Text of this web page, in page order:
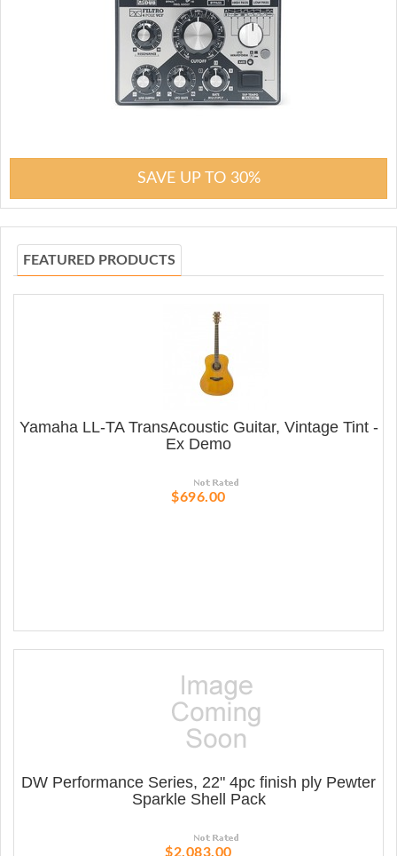
SAVE UP TO 30%
FEATURED PRODUCTS
Yamaha LL-TA TransAcoustic Guitar, Vintage Tint -
Ex Demo
$696.00
DW Performance Series, 22" 4pc finish ply Pewter
Sparkle Shell Pack
$2,083.00